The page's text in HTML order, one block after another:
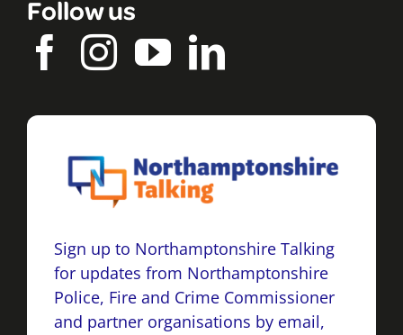
Follow us
Sign up to Northamptonshire Talking
for updates from Northamptonshire
Police, Fire and Crime Commissioner
and partner organisations by email,